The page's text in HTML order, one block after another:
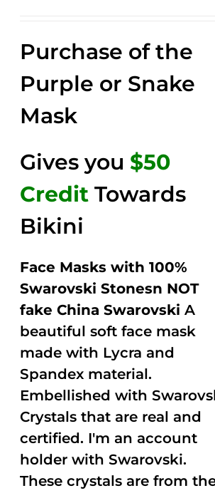
$125.00.
Purchase of the
Purple or Snake
Mask
Gives you $50
Credit Towards
Bikini
Face Masks with 100%
Swarovski Stonesn NOT
fake China Swarovski A
beautiful soft face mask
made with Lycra and
Spandex material.
Embellished with
Crystals that are real and
certified. I'm an account
holder with Swarovski.
These crystals are from